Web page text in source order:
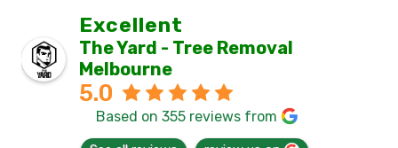
Excellent
The Yard - Tree Removal
Melbourne
5.0
Based on 355 reviews from